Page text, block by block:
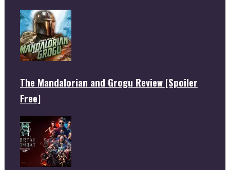
The Mandalorian and Grogu Review [Spoiler
Free]